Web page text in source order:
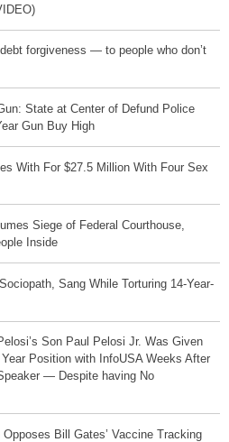
forgiveness — to people who don’t
State at Center of Defund Police
Gun Buy High
With For $27.5 Million With Four Sex
Siege of Federal Courthouse,
Inside
Sang While Torturing 14-Year-
Son Paul Pelosi Jr. Was Given
Position with InfoUSA Weeks After
— Despite having No
Bill Gates’ Vaccine Tracking